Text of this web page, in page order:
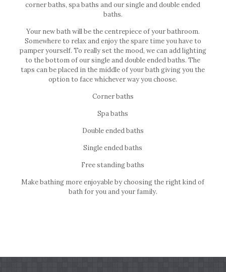
corner baths, spa baths and our single and double ended
baths.
Your new bath will be the centrepiece of your bathroom.
Somewhere to relax and enjoy the spare time you have to
pamper yourself. To really set the mood, we can add lighting
to the bottom of our single and double ended baths. The
taps can be placed in the middle of your bath giving you the
option to face whichever way you choose.
Corner baths
Spa baths
Double ended baths
Single ended baths
Free standing baths
Make bathing more enjoyable by choosing the right kind of
bath for you and your family.